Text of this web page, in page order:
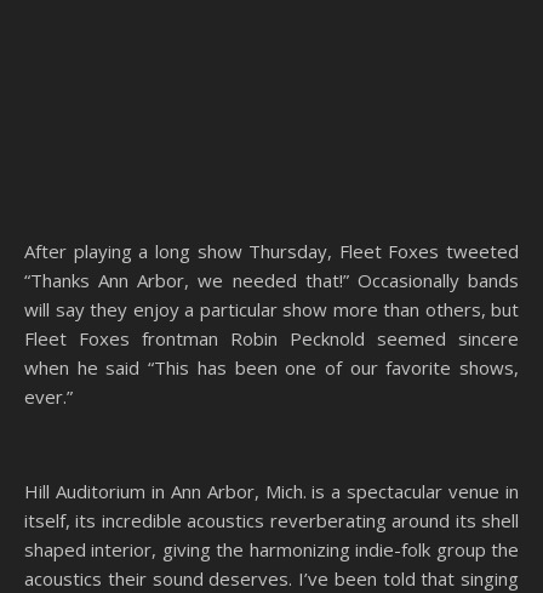
After playing a long show Thursday, Fleet Foxes tweeted
“Thanks Ann Arbor, we needed that!” Occasionally bands
will say they enjoy a particular show more than others, but
Fleet Foxes frontman Robin Pecknold seemed sincere
when he said “This has been one of our favorite shows,
ever.”
Hill Auditorium in Ann Arbor, Mich. is a spectacular venue in
itself, its incredible acoustics reverberating around its shell
shaped interior, giving the harmonizing indie-folk group the
acoustics their sound deserves. I’ve been told that singing